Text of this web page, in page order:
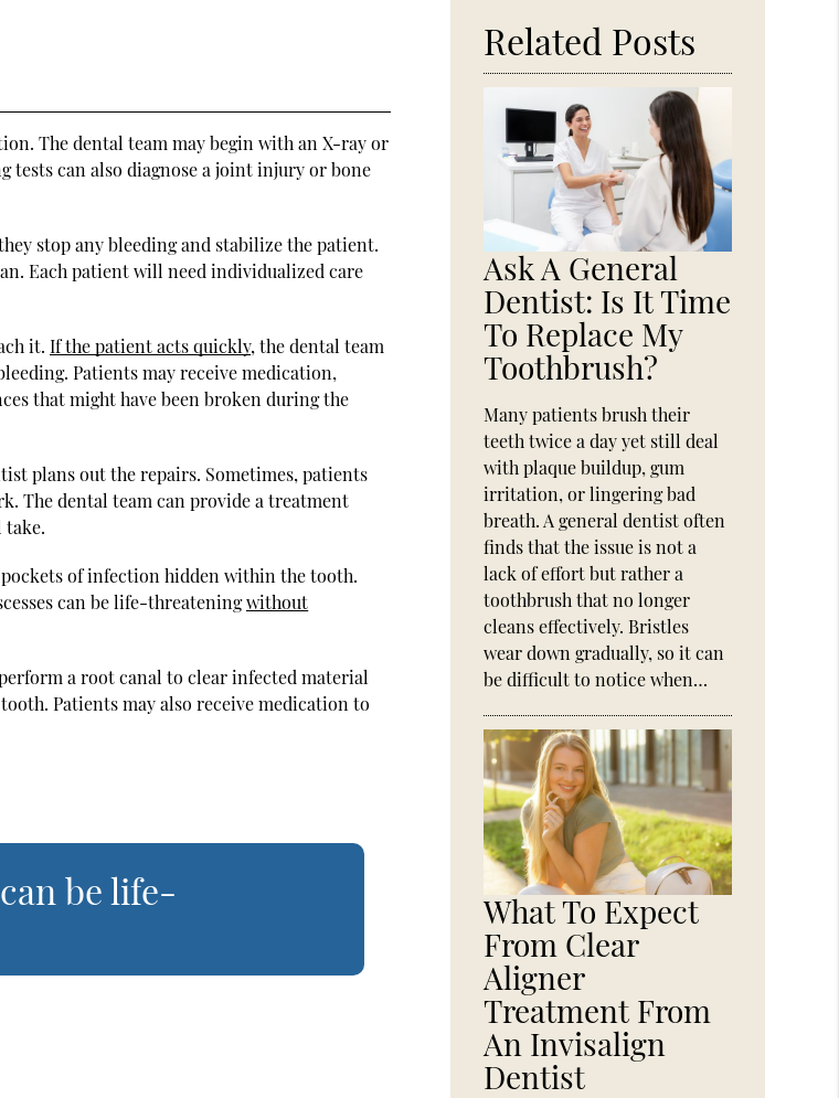
The dental team may begin with an X-ray or
tests can also diagnose a joint injury or bone
stop any bleeding and stabilize the patient.
Each patient will need individualized care
it.If the patient acts quickly, the dental team
Patients may receive medication,
that might have been broken during the
plans out the repairs. Sometimes, patients
The dental team can provide a treatment
pockets of infection hidden within the tooth.
can be life-threateningwithout
a root canal to clear infected material
Patients may also receive medication to
be life-
Related Posts
Ask A General
Dentist: Is It Time
To Replace My
Toothbrush?
Many patients brush their
teeth twice a day yet still deal
with plaque buildup, gum
irritation, or lingering bad
breath. A general dentist often
finds that the issue is not a
lack of effort but rather a
toothbrush that no longer
cleans effectively. Bristles
wear down gradually, so it can
be difficult to notice when…
What To Expect
From Clear
Aligner
Treatment From
An Invisalign
Dentist